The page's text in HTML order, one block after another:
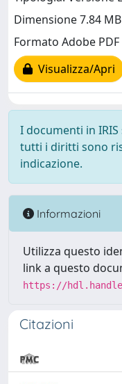
Dimensione 7.84 MB
Formato Adobe PDF
Visualizza/Apri
I documenti in
tutti i diritti sono
indicazione.
Informazioni
Utilizza questo
link a questo
https://
Citazioni